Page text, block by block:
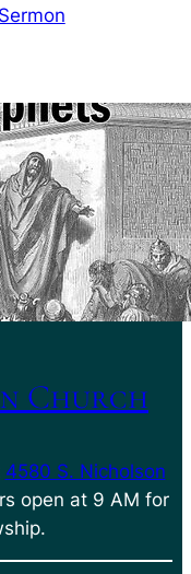
Sermon
Church
4580 S. Nicholson
open at 9 AM for